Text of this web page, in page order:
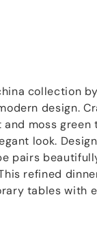
collection
design.
moss green
look.
pairs
refined
tables with